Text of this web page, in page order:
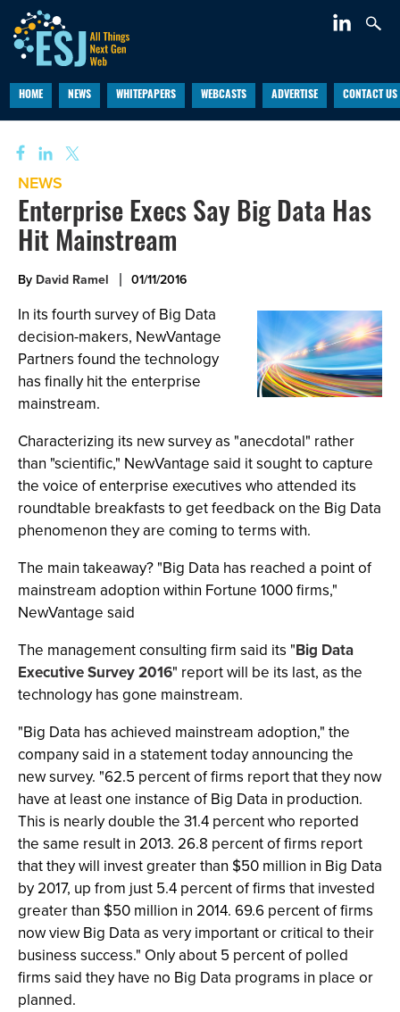
HOME NEWS WHITEPAPERS WEBCASTS ADVERTISE CONTACT US
NEWS
Enterprise Execs Say Big Data Has
Hit Mainstream
By David Ramel 01/11/2016
In its fourth survey of Big Data
decision-makers, NewVantage
Partners found the technology
has finally hit the enterprise
mainstream.
Characterizing its new survey as "anecdotal" rather
than "scientific," NewVantage said it sought to capture
the voice of enterprise executives who attended its
roundtable breakfasts to get feedback on the Big Data
phenomenon they are coming to terms with.
The main takeaway? "Big Data has reached a point of
mainstream adoption within Fortune 1000 firms,"
NewVantage said
The management consulting firm said its "Big Data
Executive Survey 2016" report will be its last, as the
technology has gone mainstream.
"Big Data has achieved mainstream adoption," the
company said in a statement today announcing the
new survey. "62.5 percent of firms report that they now
have at least one instance of Big Data in production.
This is nearly double the 31.4 percent who reported
the same result in 2013. 26.8 percent of firms report
that they will invest greater than $50 million in Big Data
by 2017, up from just 5.4 percent of firms that invested
greater than $50 million in 2014. 69.6 percent of firms
now view Big Data as very important or critical to their
business success." Only about 5 percent of polled
firms said they have no Big Data programs in place or
planned.